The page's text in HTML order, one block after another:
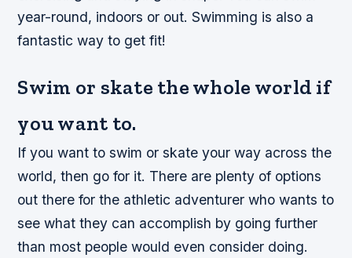
year-round, indoors or out. Swimming is also a
fantastic way to get fit!
Swim or skate the whole world if
you want to.
If you want to swim or skate your way across the
world, then go for it. There are plenty of options
out there for the athletic adventurer who wants to
see what they can accomplish by going further
than most people would even consider doing.